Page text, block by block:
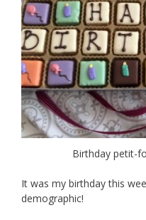
Birthday petit-
It was my birthday this
demographic!